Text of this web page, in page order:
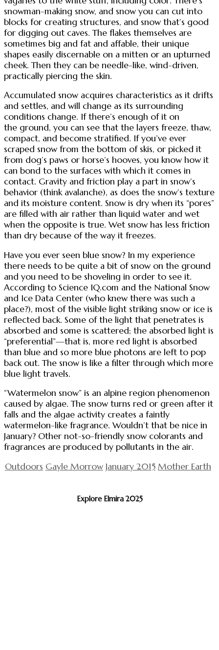
snowman-making snow, and snow you can cut into
blocks for creating structures, and snow that’s good
for digging out caves. The flakes themselves are
sometimes big and fat and affable, their unique
shapes easily discernable on a mitten or an upturned
cheek. Then they can be needle-like, wind-driven,
practically piercing the skin.
Accumulated snow acquires characteristics as it drifts
and settles, and will change as its surrounding
conditions change. If there’s enough of it on
the ground, you can see that the layers freeze, thaw,
compact, and become stratified. If you’ve ever
scraped snow from the bottom of skis, or picked it
from dog’s paws or horse’s hooves, you know how it
can bond to the surfaces with which it comes in
contact. Gravity and friction play a part in snow’s
behavior (think avalanche), as does the snow’s texture
and its moisture content. Snow is dry when its “pores”
are filled with air rather than liquid water and wet
when the opposite is true. Wet snow has less friction
than dry because of the way it freezes.
Have you ever seen blue snow? In my experience
there needs to be quite a bit of snow on the ground
and you need to be shoveling in order to see it.
According to Science IQ.com and the National Snow
and Ice Data Center (who knew there was such a
place?), most of the visible light striking snow or ice is
reflected back. Some of the light that penetrates is
absorbed and some is scattered; the absorbed light is
“preferential”—that is, more red light is absorbed
than blue and so more blue photons are left to pop
back out. The snow is like a filter through which more
blue light travels.
“Watermelon snow” is an alpine region phenomenon
caused by algae. The snow turns red or green after it
falls and the algae activity creates a faintly
watermelon-like fragrance. Wouldn’t that be nice in
January? Other not-so-friendly snow colorants and
fragrances are produced by pollutants in the air.
Outdoors Gayle Morrow January 2015 Mother Earth
Explore Elmira 2025